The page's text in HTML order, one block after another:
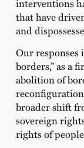
interventions
that have
and
Our responses
borders,” as a
abolition of
broader shift
sovereign
rights of